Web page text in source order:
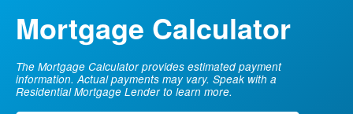
Mortgage Calculator
The Mortgage Calculator provides estimated payment
information. Actual payments may vary. Speak with a
Residential Mortgage Lender to learn more.